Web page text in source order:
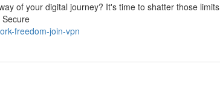
of your digital journey? It's time to shatter those limits
freedom-join-vpn